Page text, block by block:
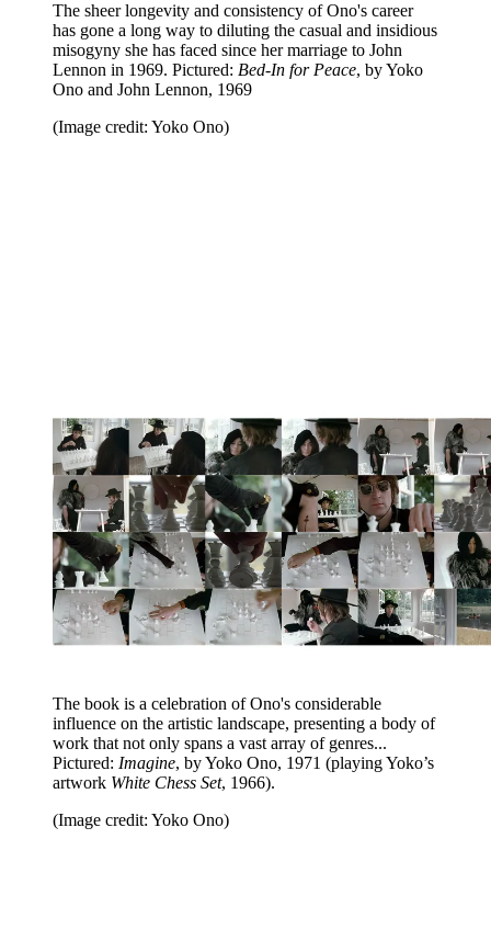
The sheer longevity and consistency of Ono's career
has gone a long way to diluting the casual and insidious
misogyny she has faced since her marriage to John
Lennon in 1969. Pictured: Bed-In for Peace, by Yoko
Ono and John Lennon, 1969
(Image credit: Yoko Ono)
The book is a celebration of Ono's considerable
influence on the artistic landscape, presenting a body of
work that not only spans a vast array of genres...
Pictured: Imagine, by Yoko Ono, 1971 (playing Yoko’s
artwork White Chess Set, 1966).
(Image credit: Yoko Ono)